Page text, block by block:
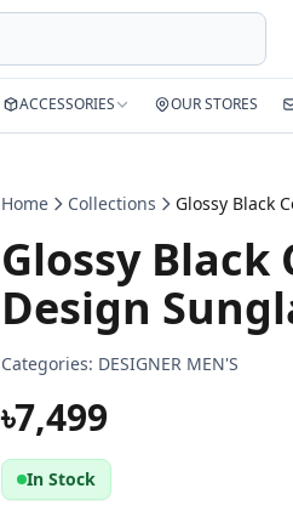
ACCESSORIES OUR STORES
Home Collections
Glossy Black
Design
Categories: DESIGNER MEN'S
৳7,499
In Stock